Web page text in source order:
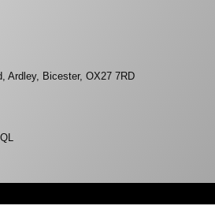
Ardley, Bicester, OX27 7RD